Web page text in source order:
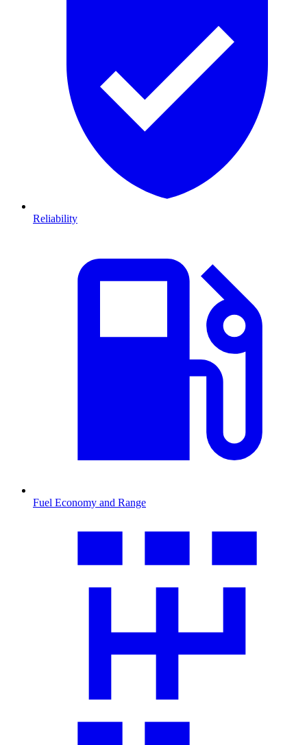
Reliability
Fuel Economy and Range